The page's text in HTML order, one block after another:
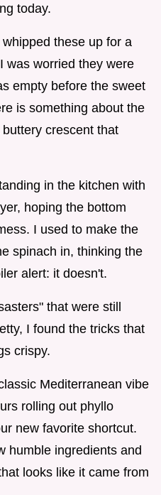
today.
these up for a
was worried they were
empty before the sweet
is something about the
crescent that
in the kitchen with
hoping the bottom
I used to make the
spinach in, thinking the
alert: it doesn't.
that were still
I found the tricks that
crispy.
Mediterranean vibe
rolling out phyllo
new favorite shortcut.
humble ingredients and
looks like it came from